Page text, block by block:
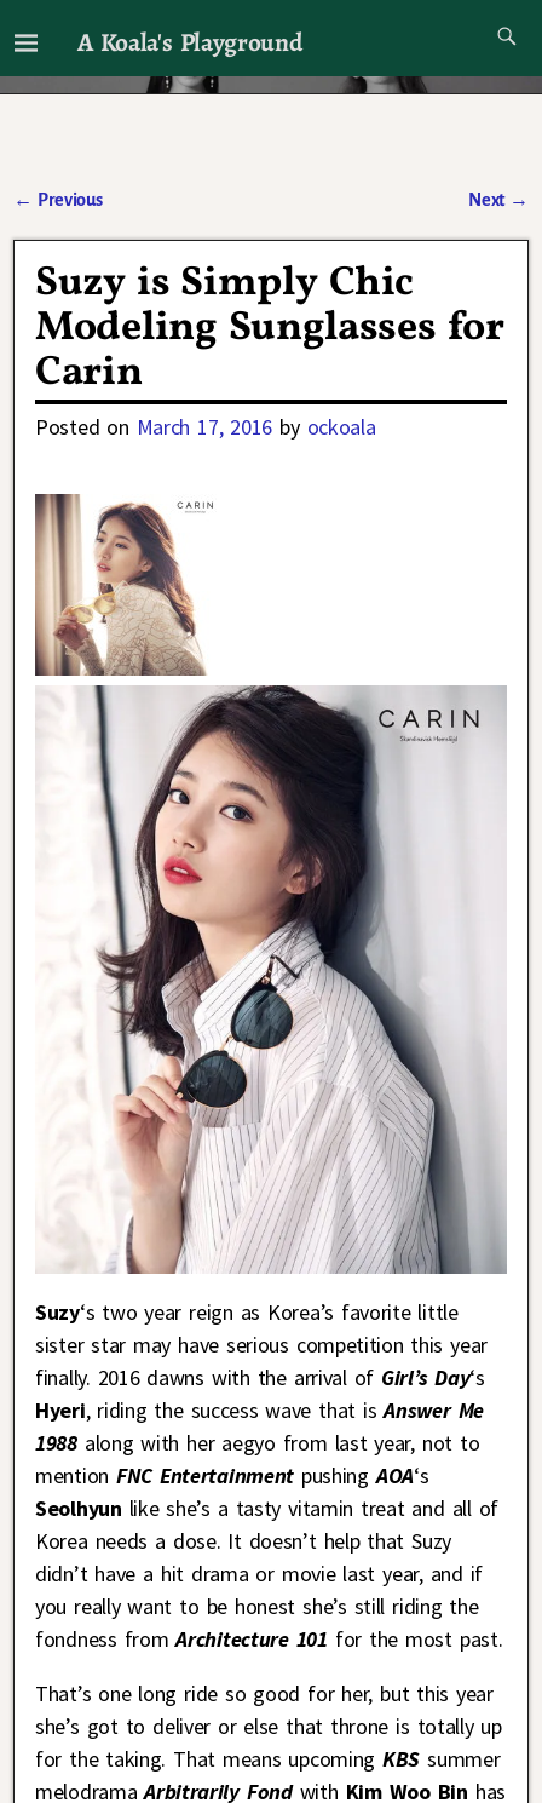
A Koala's Playground
I'll talk about dramas if I want to
← Previous Next →
Suzy is Simply Chic
Modeling Sunglasses for
Carin
Posted on March 17, 2016 by ockoala
Suzy‘s two year reign as Korea’s favorite little
sister star may have serious competition this year
finally. 2016 dawns with the arrival of Girl’s Day‘s
Hyeri, riding the success wave that isAnswer Me
1988along with her aegyo from last year, not to
mention FNC Entertainment pushingAOA‘s
Seolhyun like she’s a tasty vitamin treat and all of
Korea needs a dose. It doesn’t help that Suzy
didn’t have a hit drama or movie last year, and if
you really want to be honest she’s still riding the
fondness fromArchitecture 101 for the most past.
That’s one long ride so good for her, but this year
she’s got to deliver or else that throne is totally up
for the taking. That means upcoming KBS summer
melodramaArbitrarily Fond with Kim Woo Bin has